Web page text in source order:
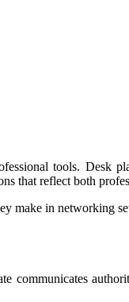
tools. Desk
that reflect both
make in networking